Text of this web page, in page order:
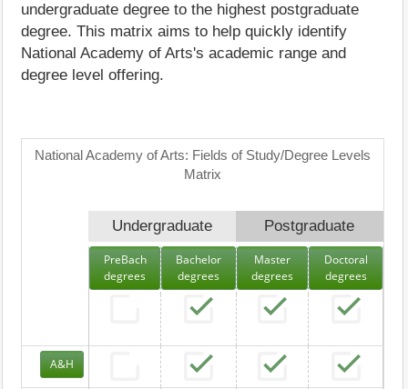
undergraduate degree to the highest postgraduate
degree. This matrix aims to help quickly identify
National Academy of Arts's academic range and
degree level offering.
National Academy of Arts: Fields of Study/Degree Levels
Matrix
Undergraduate Postgraduate
PreBach
degrees
Bachelor
degrees
Master
degrees
Doctoral
degrees
A&H